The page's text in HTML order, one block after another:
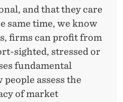
and that they care
same time, we know
firms can profit from
sighted, stressed or
fundamental
assess the
of market